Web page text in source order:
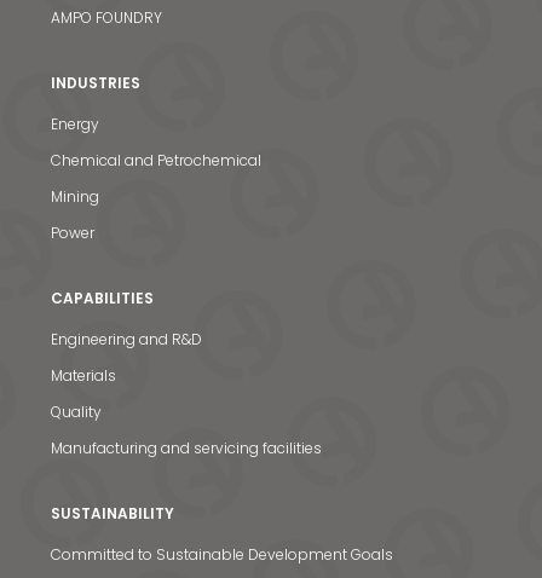
AMPO FOUNDRY
INDUSTRIES
Energy
Chemical and Petrochemical
Mining
Power
CAPABILITIES
Engineering and R&D
Materials
Quality
Manufacturing and servicing facilities
SUSTAINABILITY
Committed to Sustainable Development Goals